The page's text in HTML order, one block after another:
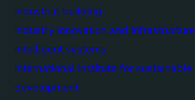
industrial building
industry innovation and infrastructure
intelligent systems
international institute for sustainable
development